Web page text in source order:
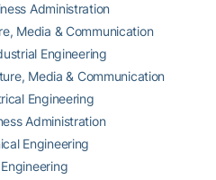
Administration
Media & Communication
Engineering
Media & Communication
Engineering
Administration
Engineering